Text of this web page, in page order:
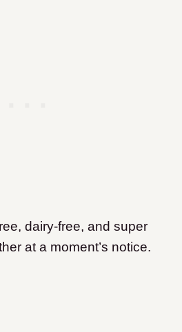
dairy-free, and super
at a moment’s notice.